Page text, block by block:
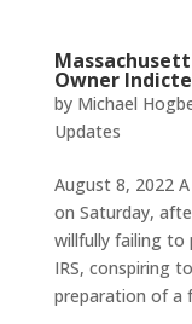
Owner
by Michael
Updates
August 8, 2022
on Saturday,
willfully failing
IRS, conspiring
preparation of a